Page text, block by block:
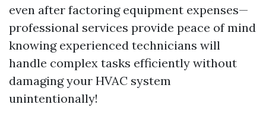
even after factoring equipment expenses—
professional services provide peace of mind
knowing experienced technicians will
handle complex tasks efficiently without
damaging your HVAC system
unintentionally!